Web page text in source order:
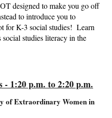
designed to make you go off
to introduce you to
for K-3 social studies! Learn
studies literacy in the
- 1:20 p.m. to 2:20 p.m.
of Extraordinary Women in